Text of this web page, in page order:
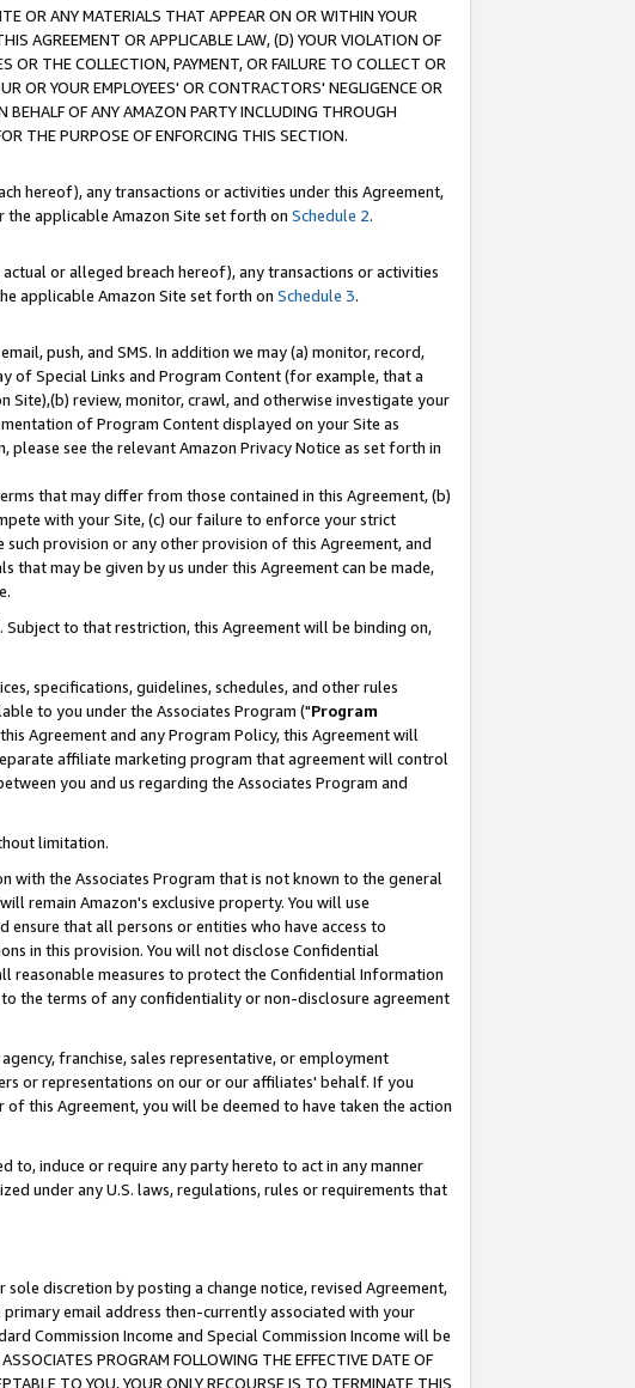
OR ANY MATERIALS THAT APPEAR ON OR WITHIN YOUR
AGREEMENT OR APPLICABLE LAW, (D) YOUR VIOLATION OF
THE COLLECTION, PAYMENT, OR FAILURE TO COLLECT OR
OR YOUR EMPLOYEES' OR CONTRACTORS' NEGLIGENCE OR
BEHALF OF ANY AMAZON PARTY INCLUDING THROUGH
THE PURPOSE OF ENFORCING THIS SECTION.
hereof), any transactions or activities under this Agreement,
applicable Amazon Site set forth on Schedule 2.
or alleged breach hereof), any transactions or activities
applicable Amazon Site set forth on Schedule 3.
push, and SMS. In addition we may (a) monitor, record,
of Special Links and Program Content (for example, that a
review, monitor, crawl, and otherwise investigate your
of Program Content displayed on your Site as
see the relevant Amazon Privacy Notice as set forth in
that may differ from those contained in this Agreement, (b)
with your Site, (c) our failure to enforce your strict
provision or any other provision of this Agreement, and
that may be given by us under this Agreement can be made,
to that restriction, this Agreement will be binding on,
specifications, guidelines, schedules, and other rules
to you under the Associates Program ("Program
Agreement and any Program Policy, this Agreement will
affiliate marketing program that agreement will control
you and us regarding the Associates Program and
limitation.
with the Associates Program that is not known to the general
remain Amazon's exclusive property. You will use
that all persons or entities who have access to
in this provision. You will not disclose Confidential
measures to protect the Confidential Information
the terms of any confidentiality or non-disclosure agreement
franchise, sales representative, or employment
or representations on our or our affiliates' behalf. If you
this Agreement, you will be deemed to have taken the action
induce or require any party hereto to act in any manner
under any U.S. laws, regulations, rules or requirements that
discretion by posting a change notice, revised Agreement,
email address then-currently associated with your
Commission Income and Special Commission Income will be
PROGRAM FOLLOWING THE EFFECTIVE DATE OF
TO YOU, YOUR ONLY RECOURSE IS TO TERMINATE THIS